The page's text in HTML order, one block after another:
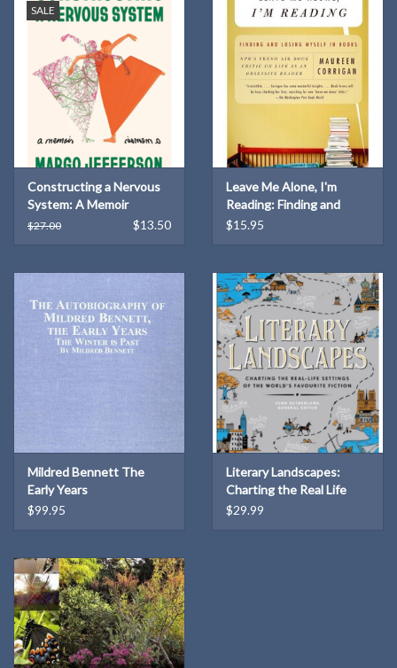
SALE
Constructing a Nervous
System: A Memoir
(Hardcover)
$27.00 $13.50
Leave Me Alone, I'm
Reading: Finding and
Losing Myself in Books
$15.95
Mildred Bennett The
Early Years
$99.95
Literary Landscapes:
Charting the Real Life
Settings of the World's
$29.99